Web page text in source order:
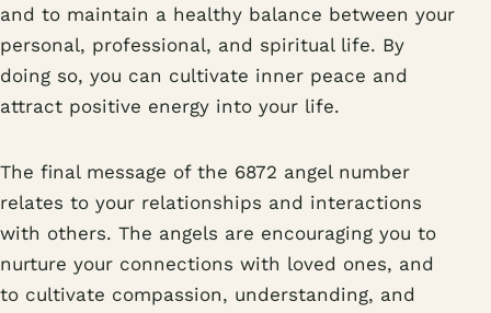
and to maintain a healthy balance between your
personal, professional, and spiritual life. By
doing so, you can cultivate inner peace and
attract positive energy into your life.
The final message of the 6872 angel number
relates to your relationships and interactions
with others. The angels are encouraging you to
nurture your connections with loved ones, and
to cultivate compassion, understanding, and